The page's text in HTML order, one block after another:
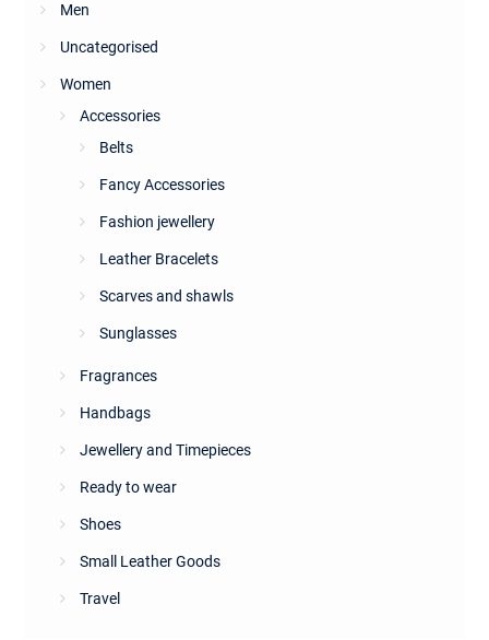
Men
Uncategorised
Women
Accessories
Belts
Fancy Accessories
Fashion jewellery
Leather Bracelets
Scarves and shawls
Sunglasses
Fragrances
Handbags
Jewellery and Timepieces
Ready to wear
Shoes
Small Leather Goods
Travel